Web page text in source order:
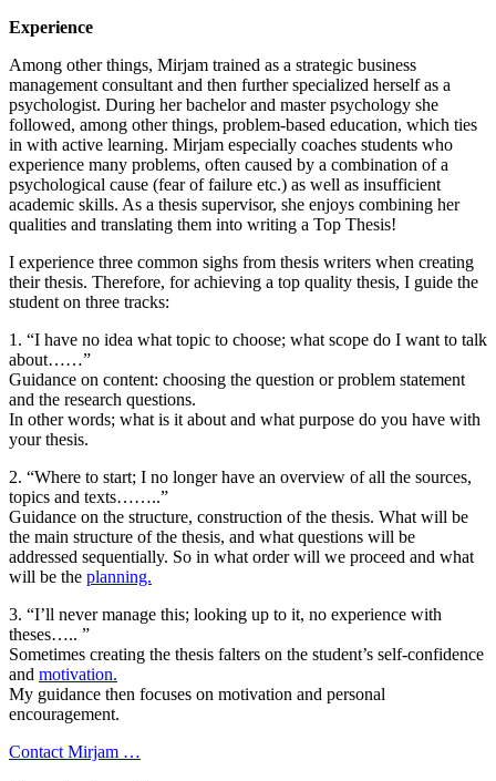
Experience
Among other things, Mirjam trained as a strategic business
management consultant and then further specialized herself as a
psychologist. During her bachelor and master psychology she
followed, among other things, problem-based education, which ties
in with active learning. Mirjam especially coaches students who
experience many problems, often caused by a combination of a
psychological cause (fear of failure etc.) as well as insufficient
academic skills. As a thesis supervisor, she enjoys combining her
qualities and translating them into writing a Top Thesis!
I experience three common sighs from thesis writers when creating
their thesis. Therefore, for achieving a top quality thesis, I guide the
student on three tracks:
1. “I have no idea what topic to choose; what scope do I want to talk
about……”
Guidance on content: choosing the question or problem statement
and the research questions.
In other words; what is it about and what purpose do you have with
your thesis.
2. “Where to start; I no longer have an overview of all the sources,
topics and texts……..”
Guidance on the structure, construction of the thesis. What will be
the main structure of the thesis, and what questions will be
addressed sequentially. So in what order will we proceed and what
will be the planning.
3. “I’ll never manage this; looking up to it, no experience with
theses….. ”
Sometimes creating the thesis falters on the student’s self-confidence
and motivation.
My guidance then focuses on motivation and personal
encouragement.
Contact Mirjam …